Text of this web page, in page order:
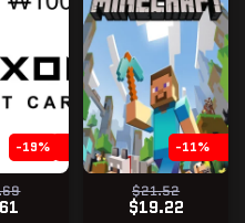
-19% -11%
$21.52
$19.22